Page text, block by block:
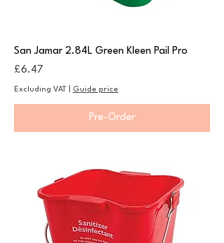
San Jamar 2.84L Green Kleen Pail Pro
Price
£6.47
Excluding VAT Guide price
Pre-Order